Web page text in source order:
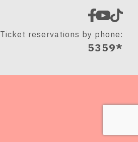
Ticket reservations by phone:
5359*